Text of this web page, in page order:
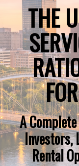
THE
A
Investors,
Rental